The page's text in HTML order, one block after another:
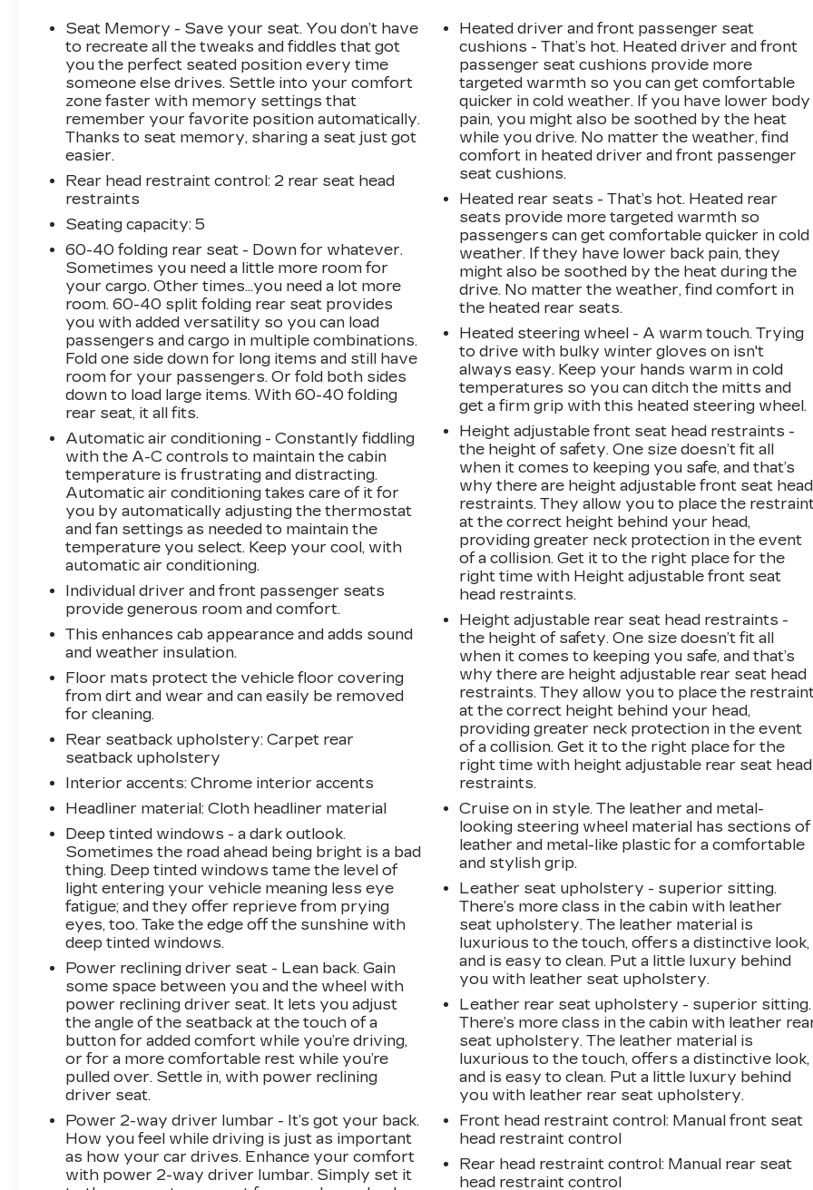
Seat Memory - Save your seat. You don’t have
to recreate all the tweaks and fiddles that got
you the perfect seated position every time
someone else drives. Settle into your comfort
zone faster with memory settings that
remember your favorite position automatically.
Thanks to seat memory, sharing a seat just got
easier.
Rear head restraint control: 2 rear seat head
restraints
Seating capacity: 5
60-40 folding rear seat - Down for whatever.
Sometimes you need a little more room for
your cargo. Other times...you need a lot more
room. 60-40 split folding rear seat provides
you with added versatility so you can load
passengers and cargo in multiple combinations.
Fold one side down for long items and still have
room for your passengers. Or fold both sides
down to load large items. With 60-40 folding
rear seat, it all fits.
Automatic air conditioning - Constantly fiddling
with the A-C controls to maintain the cabin
temperature is frustrating and distracting.
Automatic air conditioning takes care of it for
you by automatically adjusting the thermostat
and fan settings as needed to maintain the
temperature you select. Keep your cool, with
automatic air conditioning.
Individual driver and front passenger seats
provide generous room and comfort.
This enhances cab appearance and adds sound
and weather insulation.
Floor mats protect the vehicle floor covering
from dirt and wear and can easily be removed
for cleaning.
Rear seatback upholstery: Carpet rear
seatback upholstery
Interior accents: Chrome interior accents
Headliner material: Cloth headliner material
Deep tinted windows - a dark outlook.
Sometimes the road ahead being bright is a bad
thing. Deep tinted windows tame the level of
light entering your vehicle meaning less eye
fatigue; and they offer reprieve from prying
eyes, too. Take the edge off the sunshine with
deep tinted windows.
Power reclining driver seat - Lean back. Gain
some space between you and the wheel with
power reclining driver seat. It lets you adjust
the angle of the seatback at the touch of a
button for added comfort while you’re driving,
or for a more comfortable rest while you’re
pulled over. Settle in, with power reclining
driver seat.
Power 2-way driver lumbar - It’s got your back.
How you feel while driving is just as important
as how your car drives. Enhance your comfort
with power 2-way driver lumbar. Simply set it
Heated driver and front passenger seat
cushions - That’s hot. Heated driver and front
passenger seat cushions provide more
targeted warmth so you can get comfortable
quicker in cold weather. If you have lower body
pain, you might also be soothed by the heat
while you drive. No matter the weather, find
comfort in heated driver and front passenger
seat cushions.
Heated rear seats - That’s hot. Heated rear
seats provide more targeted warmth so
passengers can get comfortable quicker in cold
weather. If they have lower back pain, they
might also be soothed by the heat during the
drive. No matter the weather, find comfort in
the heated rear seats.
Heated steering wheel - A warm touch. Trying
to drive with bulky winter gloves on isn't
always easy. Keep your hands warm in cold
temperatures so you can ditch the mitts and
get a firm grip with this heated steering wheel.
Height adjustable front seat head restraints -
the height of safety. One size doesn’t fit all
when it comes to keeping you safe, and that’s
why there are height adjustable front seat head
restraints. They allow you to place the
at the correct height behind your head,
providing greater neck protection in the event
of a collision. Get it to the right place for the
right time with Height adjustable front seat
head restraints.
Height adjustable rear seat head restraints -
the height of safety. One size doesn’t fit all
when it comes to keeping you safe, and that’s
why there are height adjustable rear seat head
restraints. They allow you to place the
at the correct height behind your head,
providing greater neck protection in the event
of a collision. Get it to the right place for the
right time with height adjustable rear seat head
restraints.
Cruise on in style. The leather and metal-
looking steering wheel material has sections of
leather and metal-like plastic for a comfortable
and stylish grip.
Leather seat upholstery - superior sitting.
There’s more class in the cabin with leather
seat upholstery. The leather material is
luxurious to the touch, offers a distinctive look,
and is easy to clean. Put a little luxury behind
you with leather seat upholstery.
Leather rear seat upholstery - superior sitting.
There’s more class in the cabin with leather
seat upholstery. The leather material is
luxurious to the touch, offers a distinctive look,
and is easy to clean. Put a little luxury behind
you with leather rear seat upholstery.
Front head restraint control: Manual front seat
head restraint control
Rear head restraint control: Manual rear seat
head restraint control